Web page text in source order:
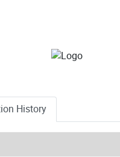
History